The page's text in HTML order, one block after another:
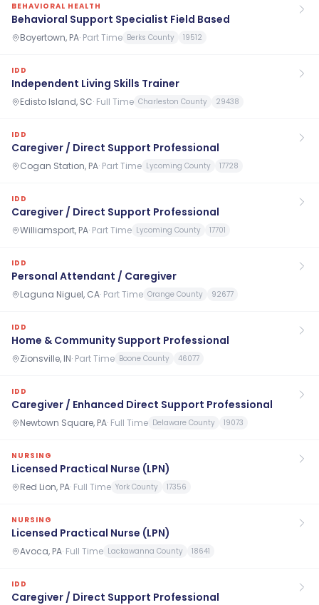
BEHAVIORAL HEALTH
Behavioral Support Specialist Field Based
Boyertown, PA· Part Time Berks County 19512
IDD
Independent Living Skills Trainer
Edisto Island, SC· Full Time Charleston County 29438
IDD
Caregiver / Direct Support Professional
Cogan Station, PA· Part Time Lycoming County 17728
IDD
Caregiver / Direct Support Professional
Williamsport, PA· Part Time Lycoming County 17701
IDD
Personal Attendant / Caregiver
Laguna Niguel, CA· Part Time Orange County 92677
IDD
Home & Community Support Professional
Zionsville, IN· Part Time Boone County 46077
IDD
Caregiver / Enhanced Direct Support Professional
Newtown Square, PA· Full Time Delaware County 19073
NURSING
Licensed Practical Nurse (LPN)
Red Lion, PA· Full Time York County 17356
NURSING
Licensed Practical Nurse (LPN)
Avoca, PA· Full Time Lackawanna County 18641
IDD
Caregiver / Direct Support Professional